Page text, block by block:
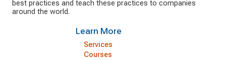
best practices and teach these practices to companies
around the world.
Learn More
Services
Courses